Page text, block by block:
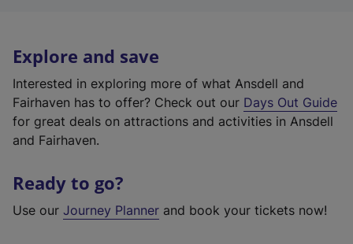
Explore and save
Interested in exploring more of what Ansdell and
Fairhaven has to offer? Check out our Days Out Guide
for great deals on attractions and activities in Ansdell
and Fairhaven.
Ready to go?
Use our Journey Planner and book your tickets now!